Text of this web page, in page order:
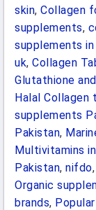
skin, Collagen
supplements,
supplements
uk, Collagen
Glutathione
Halal Collagen
supplements
Pakistan,
Multivitamins
Pakistan, nifdo,
Organic
brands,